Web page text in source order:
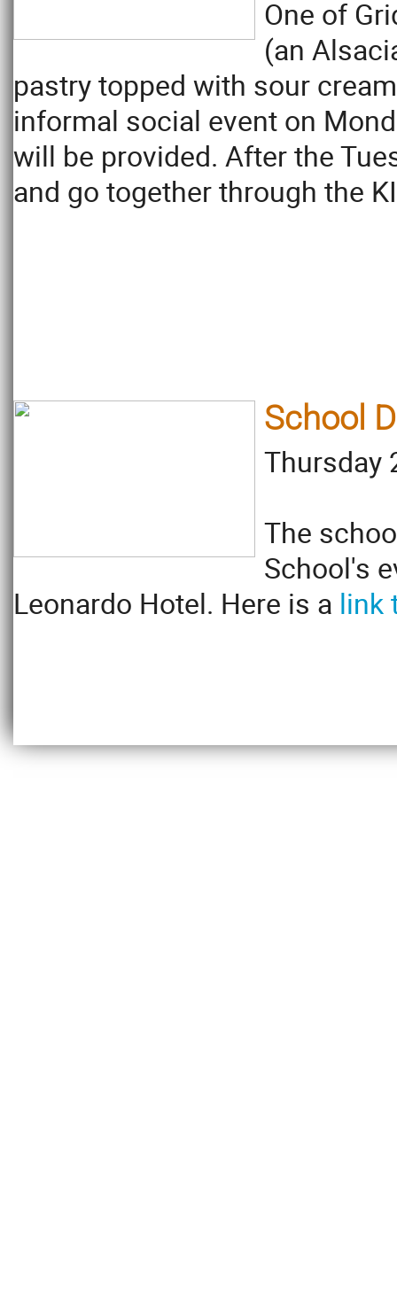
One of
(an
pastry topped with sour
informal social event on
will be provided. After the
and go together through the
School
Thursday
The
School's
Leonardo Hotel. Here is a link